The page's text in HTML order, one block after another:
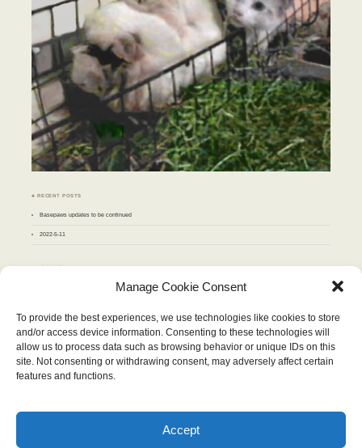
Manage Cookie Consent
To provide the best experiences, we use technologies like cookies to store
and/or access device information. Consenting to these technologies will
allow us to process data such as browsing behavior or unique IDs on this
site. Not consenting or withdrawing consent, may adversely affect certain
features and functions.
Accept
♣ RECENT POSTS
Basepaws updates to be continued
2022-5-11
♣ ARCHIVES
MAY 2010
M T W T F S S
1
2
3
4 5 6 7 8
9
« Apr Jun »